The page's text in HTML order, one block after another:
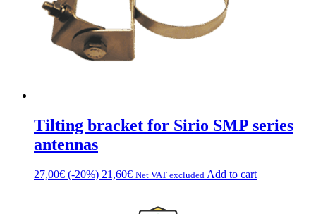
Tilting bracket for Sirio SMP series
antennas
27,00€ (-20%) 21,60€ Net VAT excluded Add to cart